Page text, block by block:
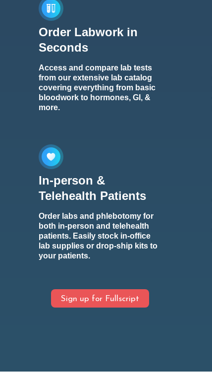
Order Labwork in
Seconds
Access and compare lab tests
from our extensive lab catalog
covering everything from basic
bloodwork to hormones, GI, &
more.
In-person &
Telehealth Patients
Order labs and phlebotomy for
both in-person and telehealth
patients. Easily stock in-office
lab supplies or drop-ship kits to
your patients.
Sign up for Fullscript